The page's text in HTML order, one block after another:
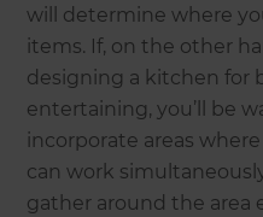
will determine where
items. If, on the other
designing a kitchen for
entertaining, you’ll be
incorporate areas
can work
gather around the area